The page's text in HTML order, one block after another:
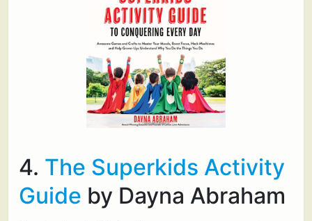
4. The Superkids Activity
Guide by Dayna Abraham